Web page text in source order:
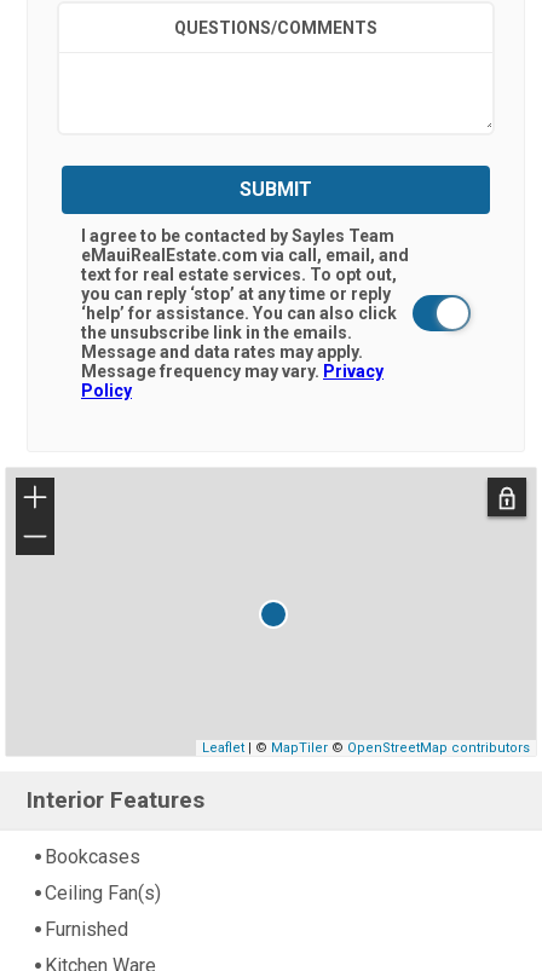
QUESTIONS/COMMENTS
SUBMIT
I agree to be contacted by Sayles Team
eMauiRealEstate.com via call, email, and
text for real estate services. To opt out,
you can reply ‘stop’ at any time or reply
‘help’ for assistance. You can also click
the unsubscribe link in the emails.
Message and data rates may apply.
Message frequency may vary. Privacy
Policy
+
−
Leaflet| © MapTiler© OpenStreetMap contributors
Interior Features
Bookcases
Ceiling Fan(s)
Furnished
Kitchen Ware